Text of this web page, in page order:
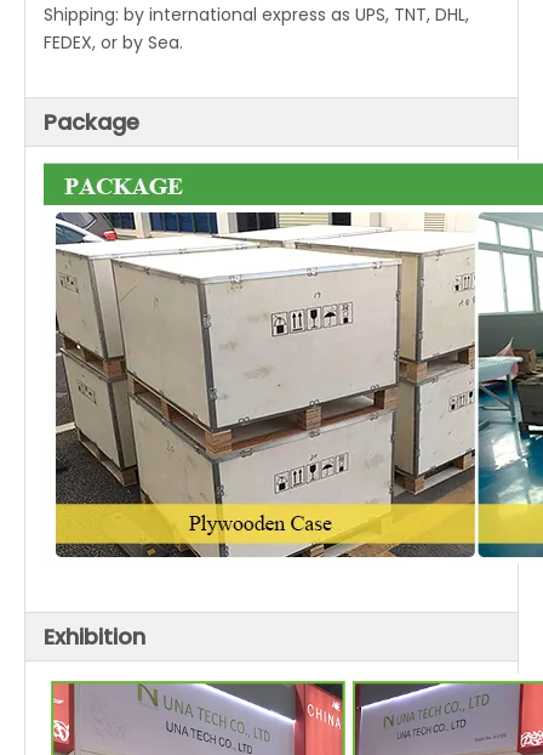
Shipping: by international express as UPS, TNT, DHL,
FEDEX, or by Sea.
Package
Exhibition